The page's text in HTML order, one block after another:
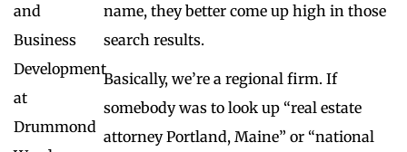
name, they better come up high in those
search results.
Basically, we’re a regional firm. If
somebody was to look up “real estate
attorney Portland, Maine” or “national